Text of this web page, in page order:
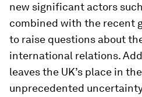
new significant actors
combined with the recent
to raise questions about
international relations.
leaves the UK’s place in
unprecedented